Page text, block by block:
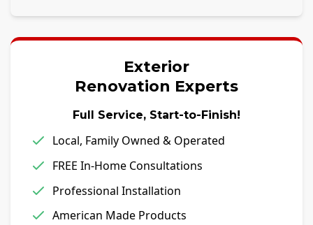
Exterior
Renovation Experts
Full Service, Start-to-Finish!
Local, Family Owned & Operated
FREE In-Home Consultations
Professional Installation
American Made Products